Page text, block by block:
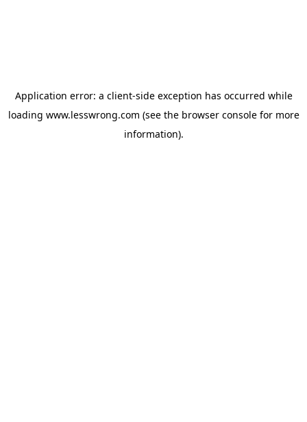
Application error: a client-side exception has occurred while
loading www.lesswrong.com (see the browser consolefor more
information).